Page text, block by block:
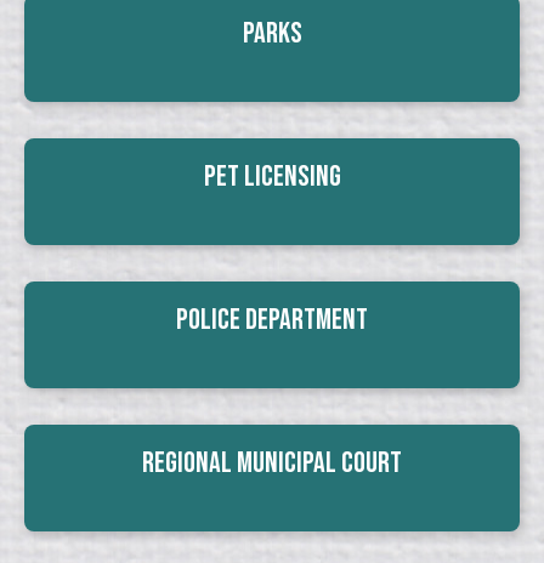
Parks
Pet Licensing
Police Department
Regional Municipal Court